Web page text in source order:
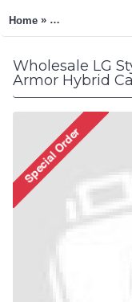
Home » LG Stylo 4 /
Wholesale LG
Armor Hybrid